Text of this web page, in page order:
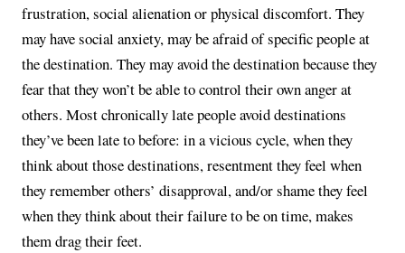
frustration, social alienation or physical discomfort. They
may have social anxiety, may be afraid of specific people at
the destination. They may avoid the destination because they
fear that they won’t be able to control their own anger at
others. Most chronically late people avoid destinations
they’ve been late to before: in a vicious cycle, when they
think about those destinations, resentment they feel when
they remember others’ disapproval, and/or shame they feel
when they think about their failure to be on time, makes
them drag their feet.